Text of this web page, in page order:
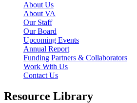
About Us
About VA
Our Staff
Our Board
Upcoming Events
Annual Report
Funding Partners & Collaborators
Work With Us
Contact Us
Resource Library